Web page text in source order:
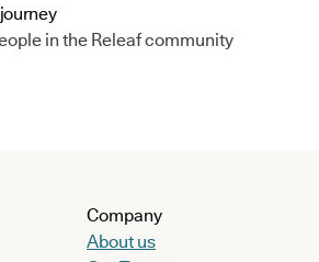
in the Releaf community
Company
About us